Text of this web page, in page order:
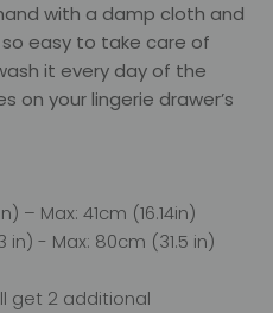
with a damp cloth and
easy to take care of
it every day of the
on your lingerie drawer’s
– Max: 41cm (16.14in)
in) - Max: 80cm (31.5 in)
get 2 additional